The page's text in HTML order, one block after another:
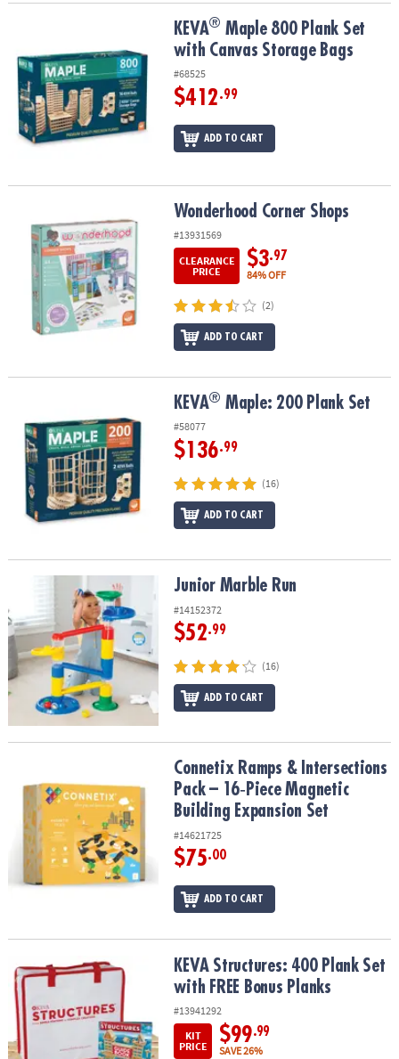
Maple 800 Plank Set with Canvas Storage Bags
KEVA® Maple 800 Plank Set
with Canvas Storage Bags
#68525
$412.99
ADD TO CART
Wonderhood Corner Shops
#13931569
CLEARANCE
PRICE
$3.97
84% OFF
(2)
ADD TO CART
KEVA® Maple: 200 Plank Set
#58077
$136.99
(16)
ADD TO CART
Junior Marble Run Junior Marble Run
#14152372
$52.99
(16)
ADD TO CART
Connetix Ramps & Intersections Pack – 16‑Piece Magnetic
Connetix Ramps & Intersections
Pack – 16‑Piece Magnetic
Building Expansion Set
#14621725
$75.00
ADD TO CART
KEVA Structures: 400 Plank Set with FREE Bonus Planks
KEVA Structures: 400 Plank Set
with FREE Bonus Planks
#13941292
KIT
PRICE
$99.99
SAVE 26%